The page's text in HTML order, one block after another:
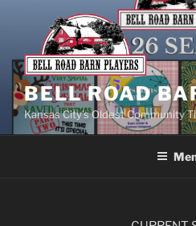
BELL ROAD
Kansas City’s Oldest Community